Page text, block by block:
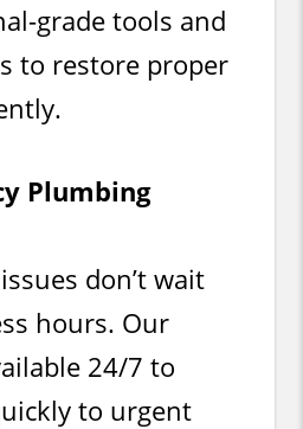
grade tools and
to restore proper
Plumbing
don’t wait
hours. Our
24/7 to
to urgent